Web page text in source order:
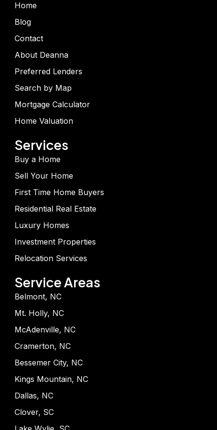
Home
Blog
Contact
About Deanna
Preferred Lenders
Search by Map
Mortgage Calculator
Home Valuation
Services
Buy a Home
Sell Your Home
First Time Home Buyers
Residential Real Estate
Luxury Homes
Investment Properties
Relocation Services
Service Areas
Belmont, NC
Mt. Holly, NC
McAdenville, NC
Cramerton, NC
Bessemer City, NC
Kings Mountain, NC
Dallas, NC
Clover, SC